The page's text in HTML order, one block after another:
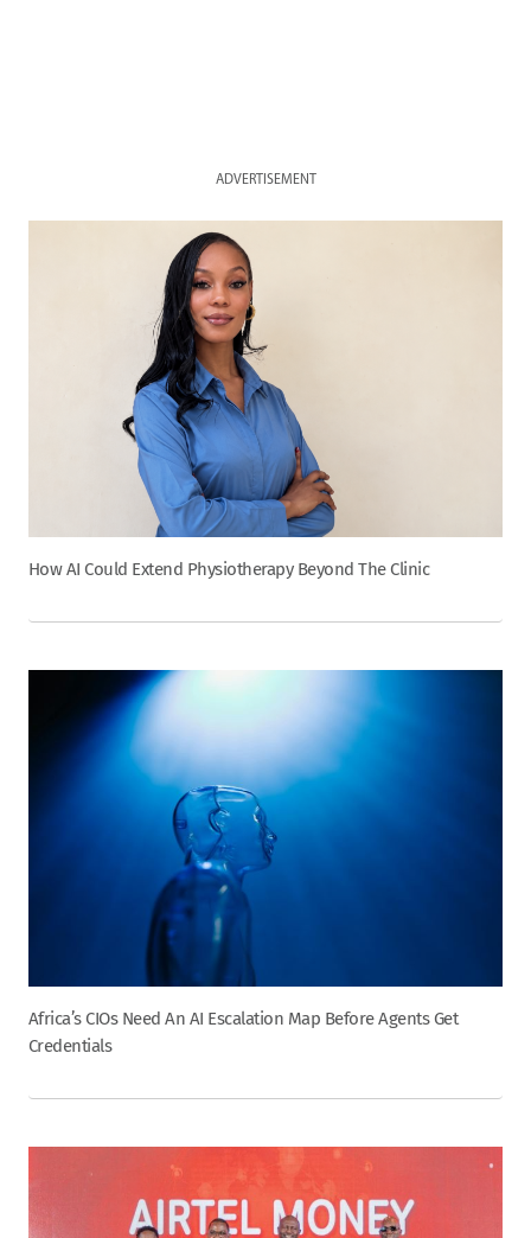
ADVERTISEMENT
How AI Could Extend Physiotherapy Beyond The Clinic
Africa’s CIOs Need An AI Escalation Map Before Agents Get
Credentials